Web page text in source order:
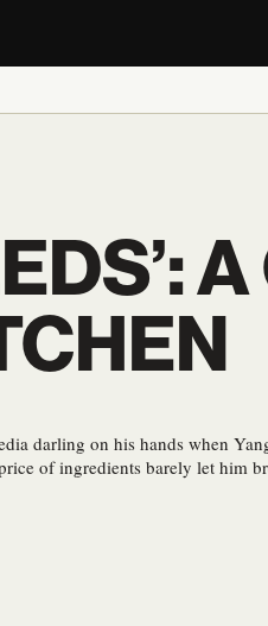
darling on his hands when
of ingredients barely let him